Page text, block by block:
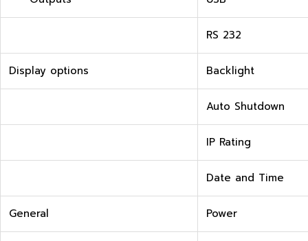
RS 232
Display options Backlight
Auto Shutdown
IP Rating
Date and Time
General Power